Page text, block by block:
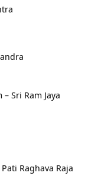
– Sri Ram Jaya
Raghava Raja